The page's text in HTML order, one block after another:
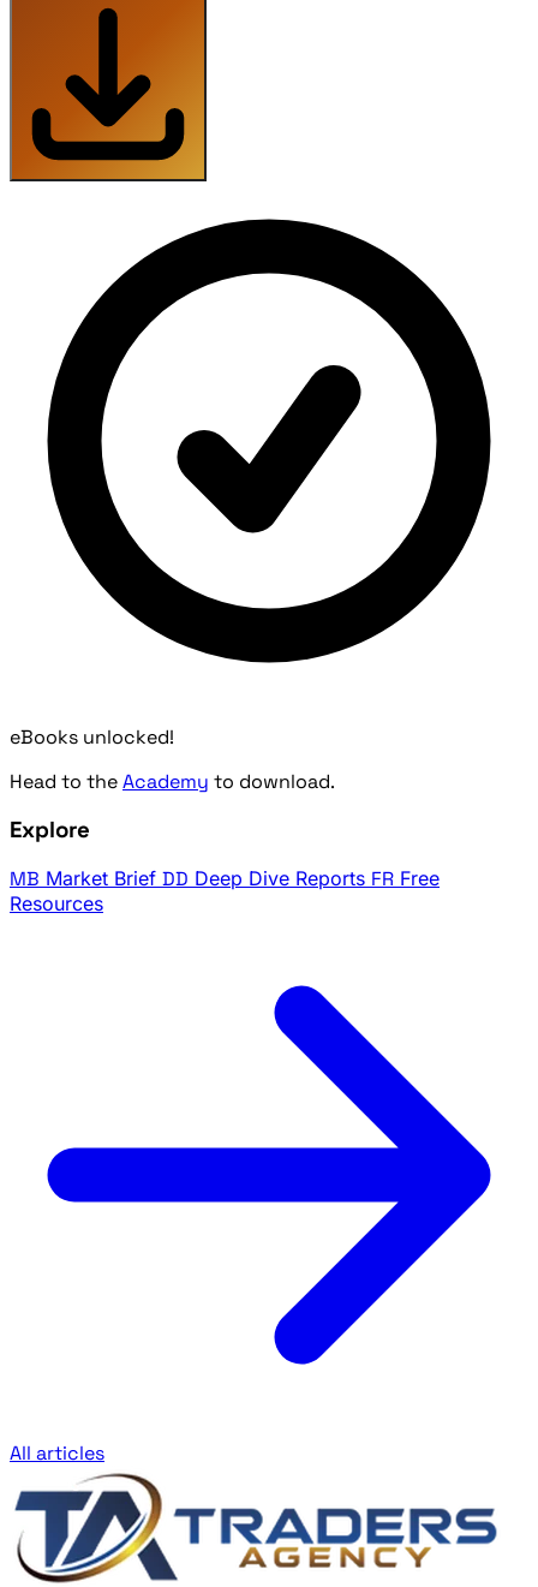
eBooks unlocked!
Head to theAcademy to download.
Explore
MB Market Brief DD Deep Dive Reports FR Free
Resources
All articles